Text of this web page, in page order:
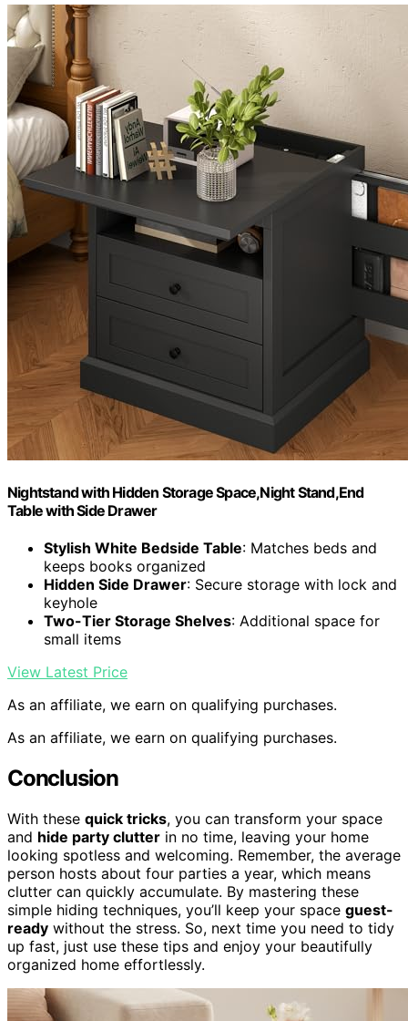
Nightstand with Hidden Storage Space,Night Stand,End
Table with Side Drawer
Stylish White Bedside Table: Matches beds and
keeps books organized
Hidden Side Drawer: Secure storage with lock and
keyhole
Two-Tier Storage Shelves: Additional space for
small items
View Latest Price
As an affiliate, we earn on qualifying purchases.
As an affiliate, we earn on qualifying purchases.
Conclusion
With these quick tricks, you can transform your space
and hide party clutter in no time, leaving your home
looking spotless and welcoming. Remember, the average
person hosts about four parties a year, which means
clutter can quickly accumulate. By mastering these
simple hiding techniques, you’ll keep your space guest-
ready without the stress. So, next time you need to tidy
up fast, just use these tips and enjoy your beautifully
organized home effortlessly.